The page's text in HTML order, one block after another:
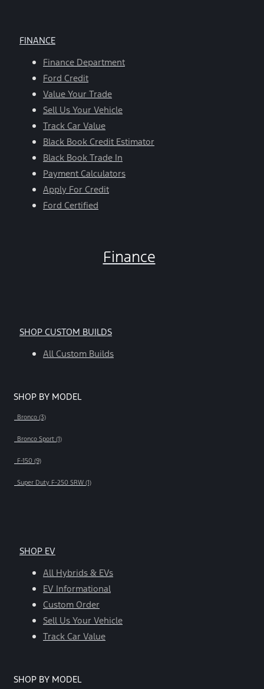
FINANCE
Finance Department
Ford Credit
Value Your Trade
Sell Us Your Vehicle
Track Car Value
Black Book Credit Estimator
Black Book Trade In
Payment Calculators
Apply For Credit
Ford Certified
Finance
SHOP CUSTOM BUILDS
All Custom Builds
SHOP BY MODEL
Bronco (3)
Bronco Sport (1)
F-150 (9)
Super Duty F-250 SRW (1)
SHOP EV
All Hybrids & EVs
EV Informational
Custom Order
Sell Us Your Vehicle
Track Car Value
SHOP BY MODEL